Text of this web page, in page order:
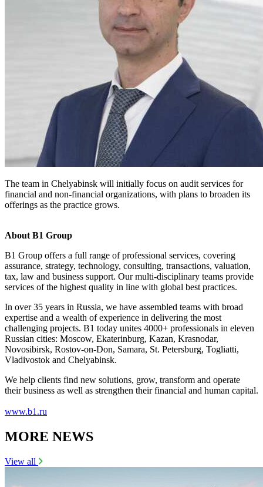
The team in Chelyabinsk will initially focus on audit services for
financial and non-financial organizations, with plans to broaden its
offerings as the practice grows.
About B1 Group
B1 Group offers a full range of professional services, covering
assurance, strategy, technology, consulting, transactions, valuation,
tax, law and business support. Our multi-disciplinary teams provide
services of the highest quality in line with global best practices.
In over 35 years in Russia, we have assembled teams with broad
expertise and a wealth of experience in delivering the most
challenging projects. B1 today unites 4000+ professionals in eleven
Russian cities: Moscow, Ekaterinburg, Kazan, Krasnodar,
Novosibirsk, Rostov-on-Don, Samara, St. Petersburg, Togliatti,
Vladivostok and Chelyabinsk.
We help clients find new solutions, grow, transform and operate
their business as well as strengthen their financial and human capital.
www.b1.ru
MORE NEWS
View all